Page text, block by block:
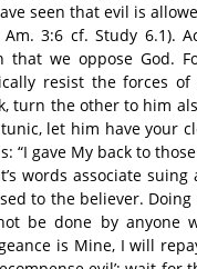
seen that evil is
Am. 3:6 cf. Study 6.1).
that we oppose God.
resist the forces
turn the other to him
let him have your
“I gave My back to
words associate
to the believer.
be done by anyone
is Mine, I will